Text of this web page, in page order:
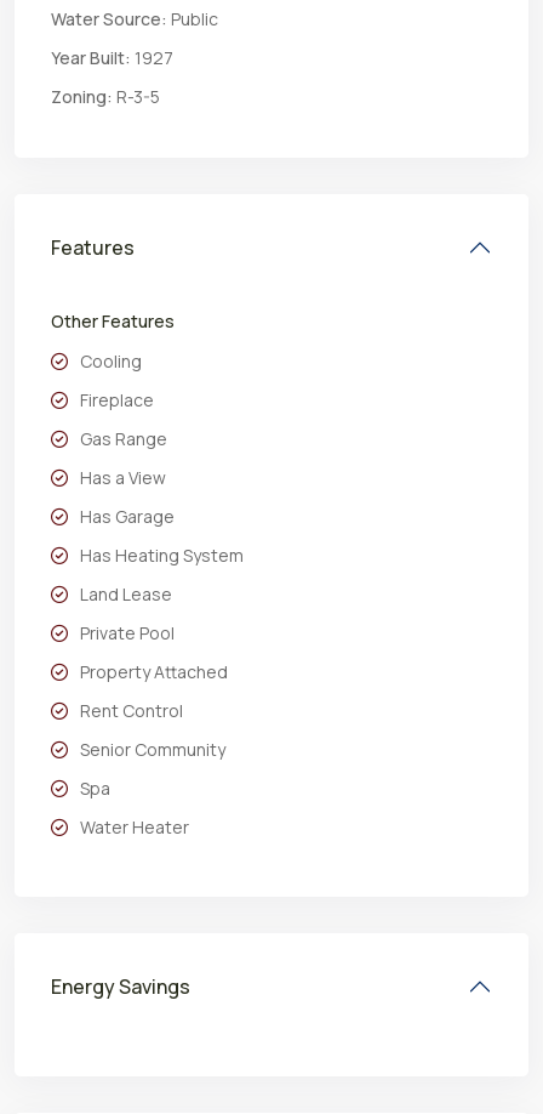
Water Source: Public
Year Built: 1927
Zoning: R-3-5
Features
Other Features
Cooling
Fireplace
Gas Range
Has a View
Has Garage
Has Heating System
Land Lease
Private Pool
Property Attached
Rent Control
Senior Community
Spa
Water Heater
Energy Savings